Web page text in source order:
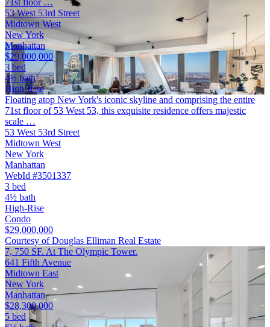
71st floor …
53 West 53rd Street
Midtown West
New York
Manhattan
$29,000,000
3 bed
4½ bath
High-Rise
Floating atop New York's iconic skyline and comprising the entire
71st floor of 53 West 53, this exquisite residence offers majestic
scale …
53 West 53rd Street
Midtown West
New York
Manhattan
WebId #3501337
3 bed
4½ bath
High-Rise
Condo
$29,000,000
Courtesy of Douglas Elliman Real Estate
7, 750 SF. At The Olympic Tower.
641 Fifth Avenue
Midtown East
New York
Manhattan
$28,300,000
5 bed